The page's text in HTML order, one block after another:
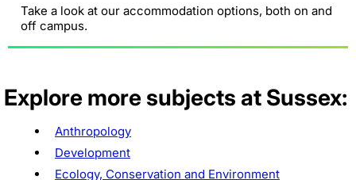
Take a look at our accommodation options, both on and
off campus.
Explore more subjects at Sussex:
Anthropology
Development
Ecology, Conservation and Environment